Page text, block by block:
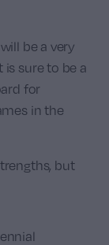
be a very
sure to be a
for
in the
but